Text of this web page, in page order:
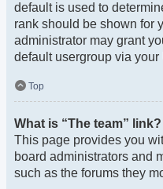
default is used to
rank should be shown for
administrator may grant
default usergroup via
Top
What is “The team” link?
This page provides you
board administrators and
such as the forums they